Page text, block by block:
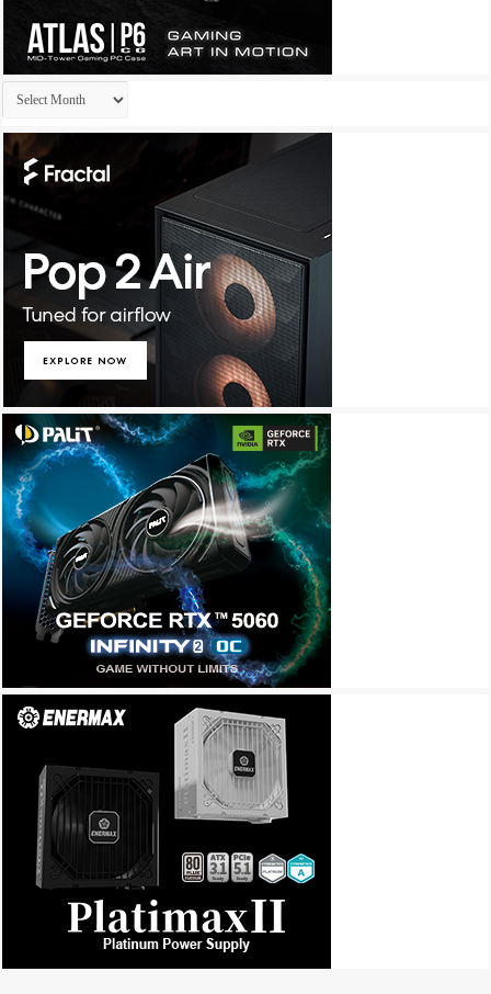
Archives